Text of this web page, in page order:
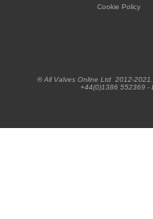
Cookie Policy
® All Valves Online Ltd 2012-
+44(0)1386 552369 -